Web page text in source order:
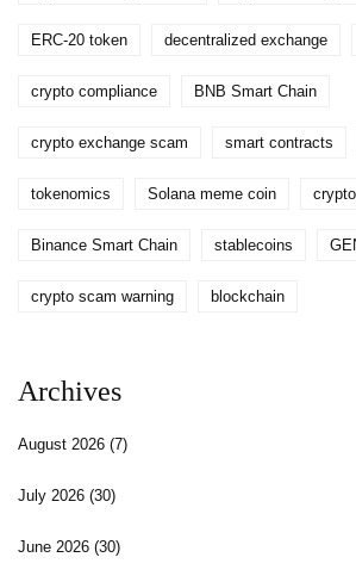
ERC-20 token decentralized exchange
crypto compliance BNB Smart Chain
crypto exchange scam smart contracts
tokenomics Solana meme coin
Binance Smart Chain stablecoins
crypto scam warning blockchain
Archives
August 2026 (7)
July 2026 (30)
June 2026 (30)